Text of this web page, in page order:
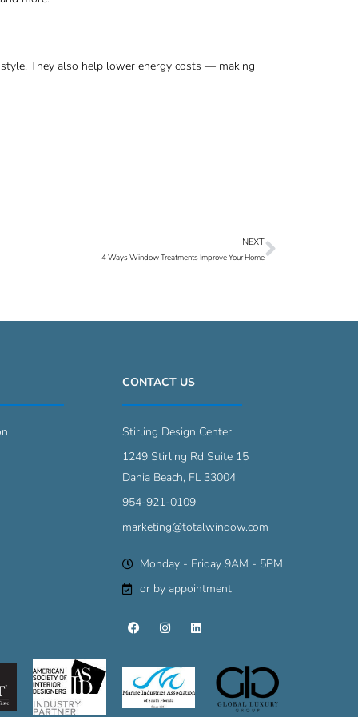
They also help lower energy costs — making
NEXT
4 Ways Window Treatments Improve Your HomeNext
CONTACT US
Stirling Design Center
1249 Stirling Rd Suite 15
Dania Beach, FL 33004
954-921-0109
marketing@totalwindow.com
Monday - Friday 9AM - 5PM
or by appointment
F
a
b
o
o
k
I
n
a
g
r
a
L
i